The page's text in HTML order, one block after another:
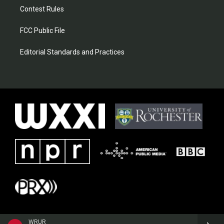
WRUR
Contest Rules
FCC Public File
Editorial Standards and Practices